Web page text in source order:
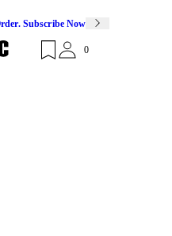
Subscribe Now
0